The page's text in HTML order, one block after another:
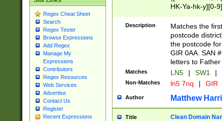
Regex Cheat Sheet
Search
Regex Tester
Browse Expressions
Add Regex
Manage My
Expressions
Contributors
Regex Resources
Web Services
Advertise
Contact Us
Register
Recent Expressions
HK-Ya-hk-y][0-
[A-HJKS-UWa-
Description
Matches the
postcode
the postcode
GIR 0AA. SAN
letters to
Matches LN5 | SW1 |
Non-Matches ln5 7nq | GIR
Author Matthew
Title Clean Domain